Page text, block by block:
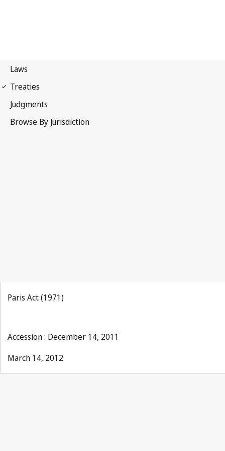
Paris Act (1971)
Accession : December 14, 2011
March 14, 2012